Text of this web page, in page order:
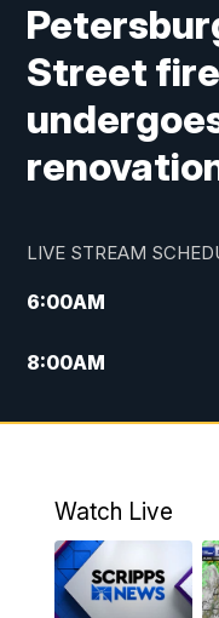
Street
LIVE STREAM
6:00AM
8:00AM
10:00AM
6:00PM
6:30PM
Watch Live